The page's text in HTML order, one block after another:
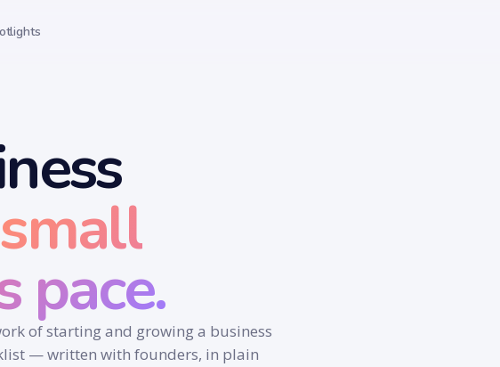
small
pace.
of starting and growing a business
— written with founders, in plain